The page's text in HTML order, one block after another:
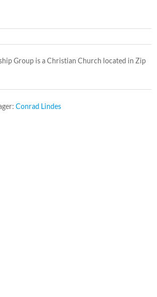
Group is a Christian Church located in Zip
Conrad Lindes